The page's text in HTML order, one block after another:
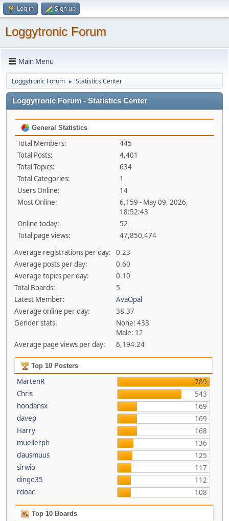
Log in Sign up
Loggytronic Forum
Main Menu
Loggytronic Forum ► Statistics Center
Loggytronic Forum - Statistics Center
General Statistics
Total Members:
445
Total Posts:
4,401
Total Topics:
634
Total Categories:
1
Users Online:
14
Most Online:
6,159 - May 09, 2026,
18:52:43
Online today:
52
Total page views:
47,850,474
Average registrations per day:
0.23
Average posts per day:
0.60
Average topics per day:
0.10
Total Boards:
5
Latest Member:
AvaOpal
Average online per day:
38.37
Gender stats:
None: 433
Male: 12
Average page views per day:
6,194.24
Top 10 Posters
MartenR
789
Chris
543
hondansx
169
davep
169
Harry
168
muellerph
136
clausmuus
125
sirwio
117
dingo35
112
rdoac
108
Top 10 Boards